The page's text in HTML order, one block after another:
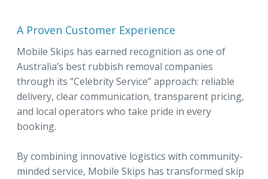
A Proven Customer Experience
Mobile Skips has earned recognition as one of
Australia’s best rubbish removal companies
through its “Celebrity Service” approach: reliable
delivery, clear communication, transparent pricing,
and local operators who take pride in every
booking.
By combining innovative logistics with community-
minded service, Mobile Skips has transformed skip